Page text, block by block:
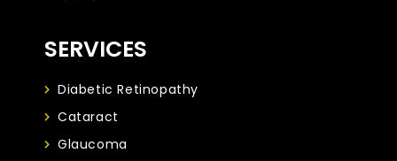
SERVICES
Diabetic Retinopathy
Cataract
Glaucoma